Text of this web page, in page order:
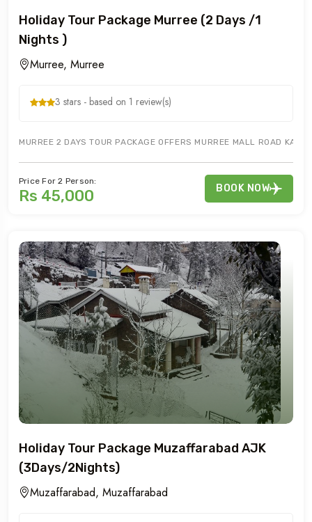
Holiday Tour Package Murree (2 Days /1
Nights )
Murree, Murree
3 stars - based on 1 review(s)
MURREE 2 DAYS TOUR PACKAGE OFFERS MURREE MALL ROAD
Price For 2 Person:
Rs 45,000 BOOK NOW
Holiday Tour Package Muzaffarabad AJK
(3Days/2Nights)
Muzaffarabad, Muzaffarabad